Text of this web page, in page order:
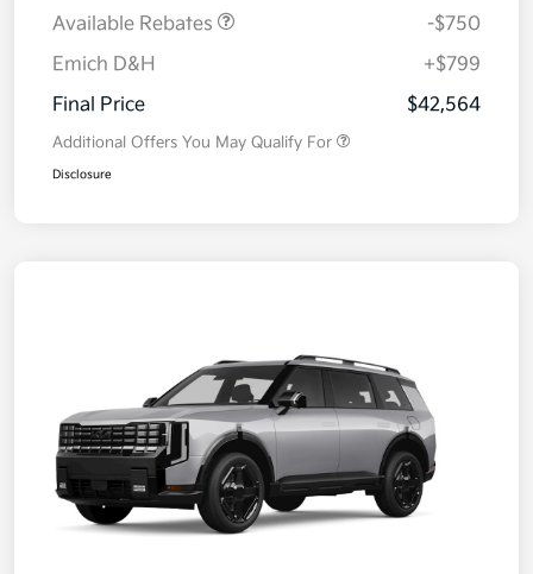
Available Rebates
-$750
Emich D&H
+$799
Final Price
$42,564
Additional Offers You May Qualify For
Disclosure